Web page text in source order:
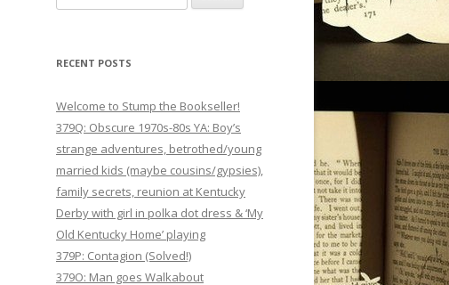
for:
RECENT POSTS
Welcome to Stump the Bookseller!
379Q: Obscure 1970s-80s YA: Boy’s
strange adventures, betrothed/young
married kids (maybe cousins/gypsies),
family secrets, reunion at Kentucky
Derby with girl in polka dot dress & ‘My
Old Kentucky Home’ playing
379P: Contagion (Solved!)
379O: Man goes Walkabout